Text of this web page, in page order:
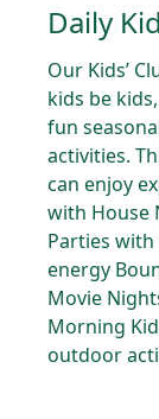
Daily
Our Kids’
kids be
fun
activities.
can enjoy
with House
Parties
energy
Movie
Morning
outdoor